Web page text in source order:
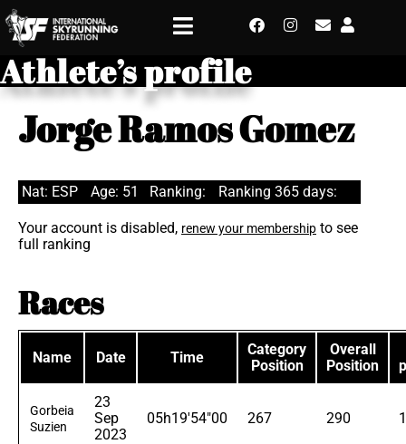
Athlete’s profile
Jorge Ramos Gomez
Nat: ESP Age: 51 Ranking: Ranking 365 days:
Your account is disabled, renew your membership to see
full ranking
Races
Name Date Time
Category
Position
Overall
Position
Gorbeia
Suzien
23
Sep
2023
05h19'54"00 267 290